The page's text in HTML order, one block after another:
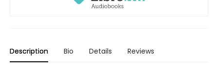
Description Bio Details Reviews